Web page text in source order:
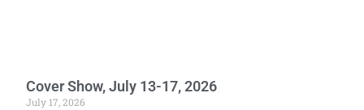
Cover Show, July 13-17, 2026
July 17, 2026